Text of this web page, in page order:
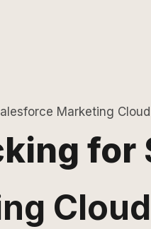
Marketing Cloud
for
Cloud